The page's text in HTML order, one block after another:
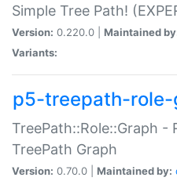
Simple Tree Path!
Version: 0.220.0 | Maintained
Variants:
p5-treepath-role-
TreePath::Role::Graph -
TreePath Graph
Version: 0.70.0 | Maintained by: